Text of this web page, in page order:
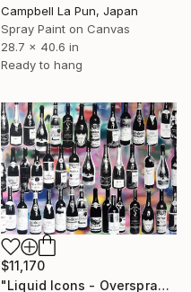
Campbell La Pun, Japan
Spray Paint on Canvas
28.7 x 40.6 in
Ready to hang
$11,170
"Liquid Icons - Overspray" Painting